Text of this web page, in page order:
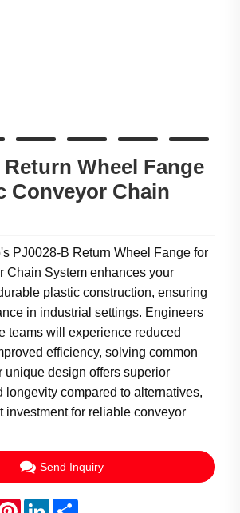
Return Wheel Fange
Conveyor Chain
PJ0028-B Return Wheel Fange for
Chain System enhances your
plastic construction, ensuring
in industrial settings. Engineers
teams will experience reduced
efficiency, solving common
unique design offers superior
longevity compared to alternatives,
investment for reliable conveyor
Send Inquiry
PinterestLinkedIn